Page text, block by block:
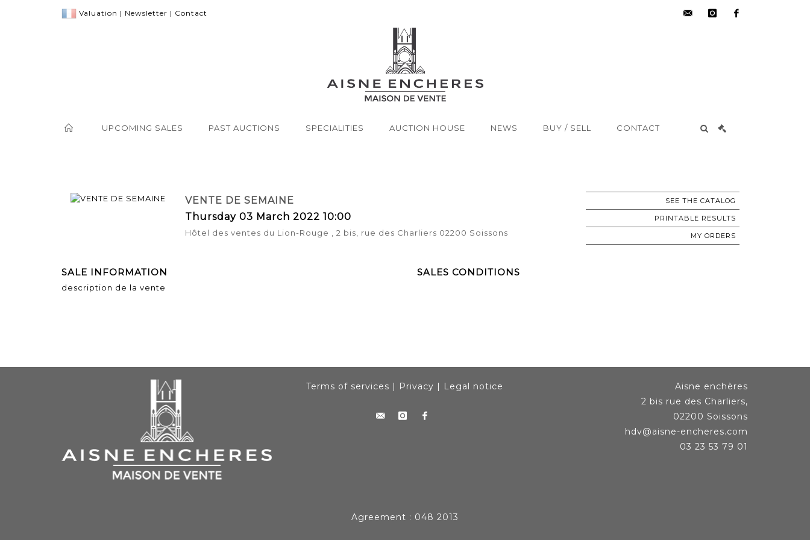
Valuation | Newsletter | Contact
UPCOMING SALES PAST AUCTIONS SPECIALITIES AUCTION HOUSE NEWS BUY / SELL CONTACT
VENTE DE SEMAINE
Thursday 03 March 2022 10:00
Hôtel des ventes du Lion-Rouge , 2 bis, rue des Charliers 02200 Soissons
SEE THE CATALOG
PRINTABLE RESULTS
MY ORDERS
SALE INFORMATION
description de la vente
SALES CONDITIONS
Terms of services | Privacy | Legal notice
Aisne enchères
2 bis rue des Charliers,
02200 Soissons
hdv@aisne-encheres.com
03 23 53 79 01
Agreement : 048 2013